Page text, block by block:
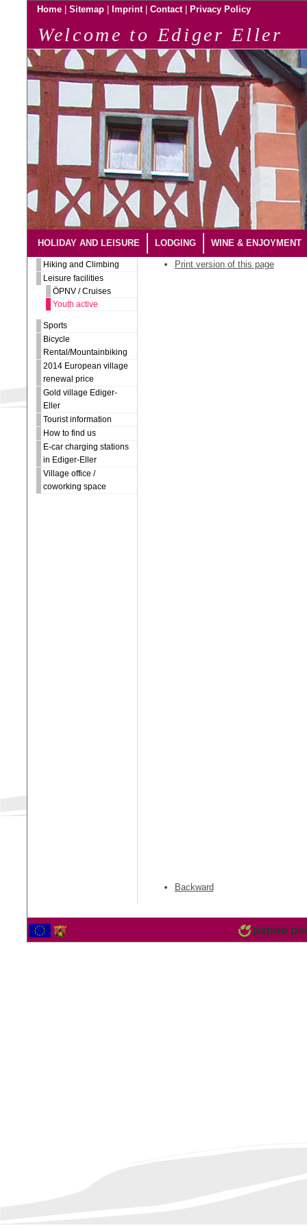
Home Sitemap Imprint Contact Privacy Policy
Welcome to Ediger Eller
HOLIDAY AND LEISURE LODGING WINE & ENJOYMENT
Hiking and Climbing
Leisure facilities
ÖPNV / Cruises
Youth active
Sports
Bicycle
Rental/Mountainbiking
2014 European village
renewal price
Gold village Ediger-
Eller
Tourist information
How to find us
E-car charging stations
in Ediger-Eller
Village office /
coworking space
Print version of this page
Backward